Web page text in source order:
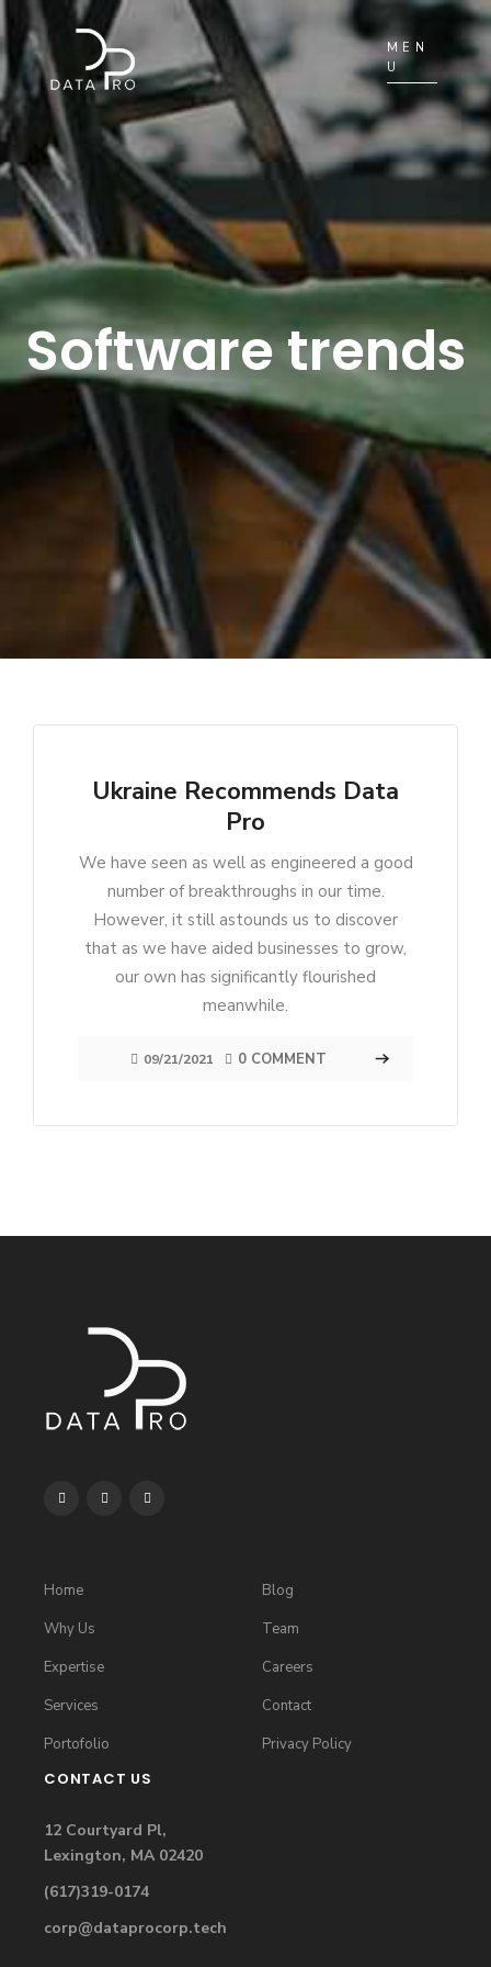
MEN
U
Software trends
Ukraine Recommends Data
Pro
We have seen as well as engineered a good
number of breakthroughs in our time.
However, it still astounds us to discover
that as we have aided businesses to grow,
our own has significantly flourished
meanwhile.
09/21/2021 0 COMMENT
Home
Why Us
Expertise
Services
Portofolio
Blog
Team
Careers
Contact
Privacy Policy
CONTACT US
12 Courtyard Pl,
Lexington, MA 02420
(617)319-0174
corp@dataprocorp.tech